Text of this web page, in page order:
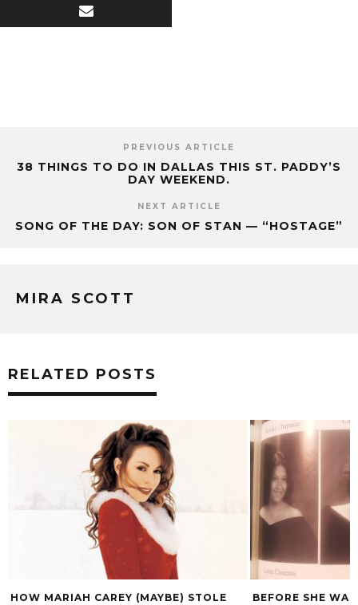
PREVIOUS ARTICLE
38 THINGS TO DO IN DALLAS THIS ST. PADDY’S
DAY WEEKEND.
NEXT ARTICLE
SONG OF THE DAY: SON OF STAN — “HOSTAGE”
MIRA SCOTT
RELATED POSTS
BEFORE SHE WAS ST. VINCENT, SHE
WIT’S END